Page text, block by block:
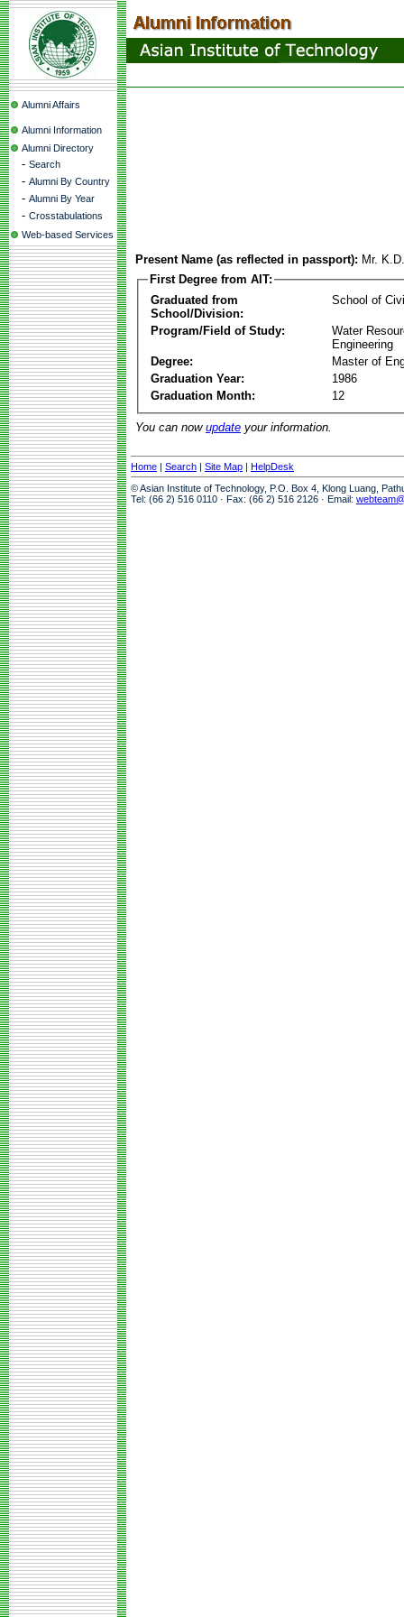
Alumni Affairs
Alumni Information
Alumni Directory
- Search
- Alumni By Country
- Alumni By Year
- Crosstabulations
Web-based Services
Present Name (as reflected in passport): Mr.
First Degree from AIT:
Graduated from
School/Division:
School of
Program/Field of Study:
Water
Engineering
Degree:
Master of
Graduation Year:
1986
Graduation Month:
12
You can now update your information.
Home | Search | Site Map | HelpDesk
© Asian Institute of Technology, P.O. Box 4, Klong Luang,
Tel: (66 2) 516 0110 · Fax: (66 2) 516 2126 · Email: